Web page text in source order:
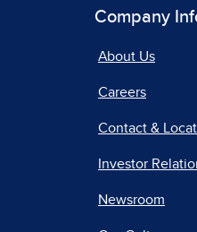
Company
About Us
Careers
Contact &
Investor
Newsroom